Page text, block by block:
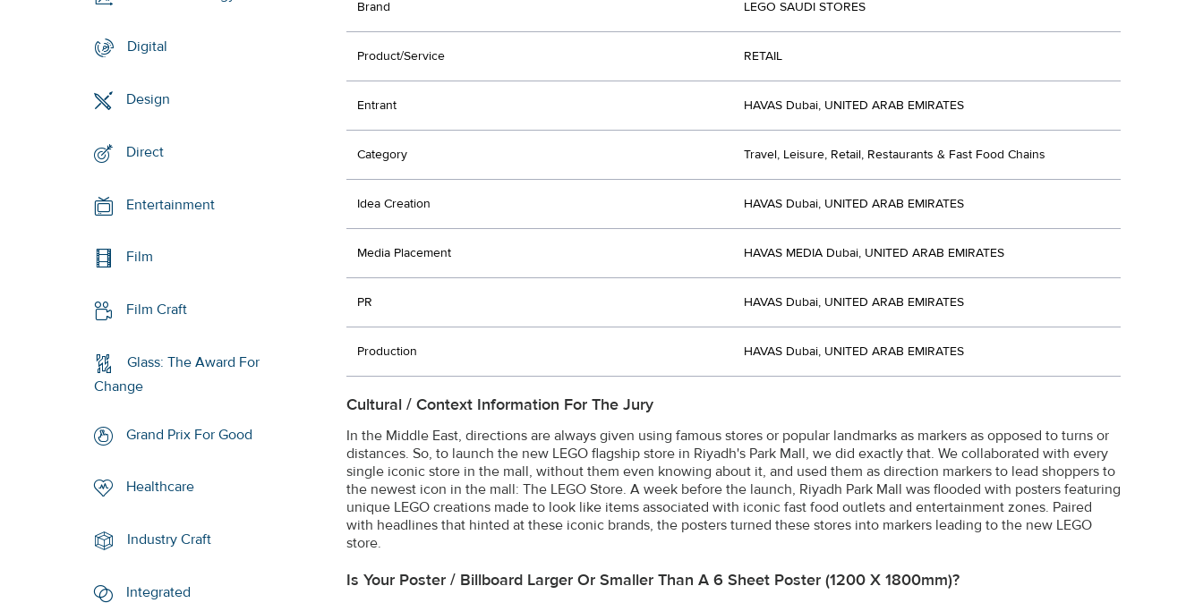
Digital
Design
Direct
Entertainment
Film
Film Craft
Glass: The Award For
Change
Grand Prix For Good
Healthcare
Industry Craft
Integrated
Brand LEGO SAUDI STORES
Product/Service RETAIL
Entrant HAVAS Dubai, UNITED ARAB EMIRATES
Category Travel, Leisure, Retail, Restaurants & Fast Food Chains
Idea Creation HAVAS Dubai, UNITED ARAB EMIRATES
Media Placement HAVAS MEDIA Dubai, UNITED ARAB EMIRATES
PR HAVAS Dubai, UNITED ARAB EMIRATES
Production HAVAS Dubai, UNITED ARAB EMIRATES
Cultural / Context Information For The Jury
In the Middle East, directions are always given using famous stores or popular landmarks as markers as opposed to turns or
distances. So, to launch the new LEGO flagship store in Riyadh's Park Mall, we did exactly that. We collaborated with every
single iconic store in the mall, without them even knowing about it, and used them as direction markers to lead shoppers to
the newest icon in the mall: The LEGO Store. A week before the launch, Riyadh Park Mall was flooded with posters featuring
unique LEGO creations made to look like items associated with iconic fast food outlets and entertainment zones. Paired
with headlines that hinted at these iconic brands, the posters turned these stores into markers leading to the new LEGO
store.
Is Your Poster / Billboard Larger Or Smaller Than A 6 Sheet Poster (1200 X 1800mm)?